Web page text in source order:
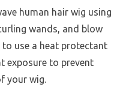
human hair wig using
wands, and blow
to use a heat protectant
exposure to prevent
your wig.